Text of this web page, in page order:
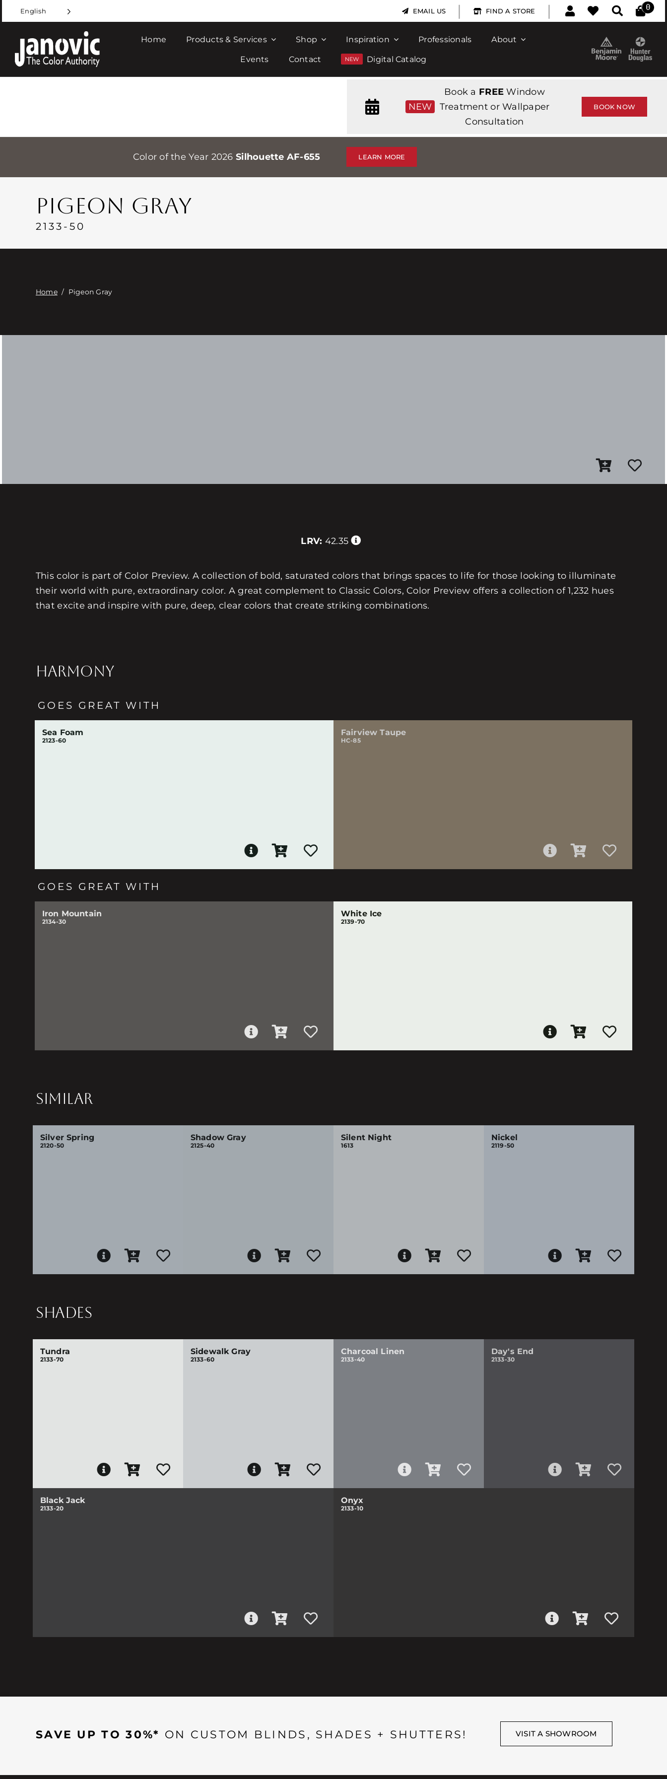
to
content
English EMAIL US | FIND A STORE | 0
Home Products & Services Shop Inspiration Professionals About
Events Contact Digital Catalog
NEW
Book a FREE Window
Treatment or Wallpaper
Consultation
BOOK NOW
Color of the Year 2026 Silhouette AF-655 LEARN MORE
PIGEON GRAY
2133-50
Home/ Pigeon Gray
LRV: 42.35
This color is part of Color Preview. A collection of bold, saturated colors that brings spaces to life for those looking to illuminate
their world with pure, extraordinary color. A great complement to Classic Colors, Color Preview offers a collection of 1,232 hues
that excite and inspire with pure, deep, clear colors that create striking combinations.
HARMONY
GOES GREAT WITH
Sea Foam
2123-60
Fairview Taupe
HC-85
GOES GREAT WITH
Iron Mountain
2134-30
White Ice
2139-70
SIMILAR
Silver Spring
2120-50
Shadow Gray
2125-40
Silent Night
1613
Nickel
2119-50
SHADES
Tundra
2133-70
Sidewalk Gray
2133-60
Charcoal Linen
2133-40
Day's End
2133-30
Black Jack
2133-20
Onyx
2133-10
SAVE UP TO 30%* ON CUSTOM BLINDS, SHADES + SHUTTERS! VISIT A SHOWROOM